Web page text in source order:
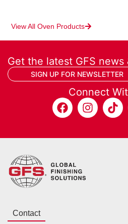
View All Oven Products
Get the latest GFS news
SIGN UP FOR NEWSLETTER
Connect
Contact